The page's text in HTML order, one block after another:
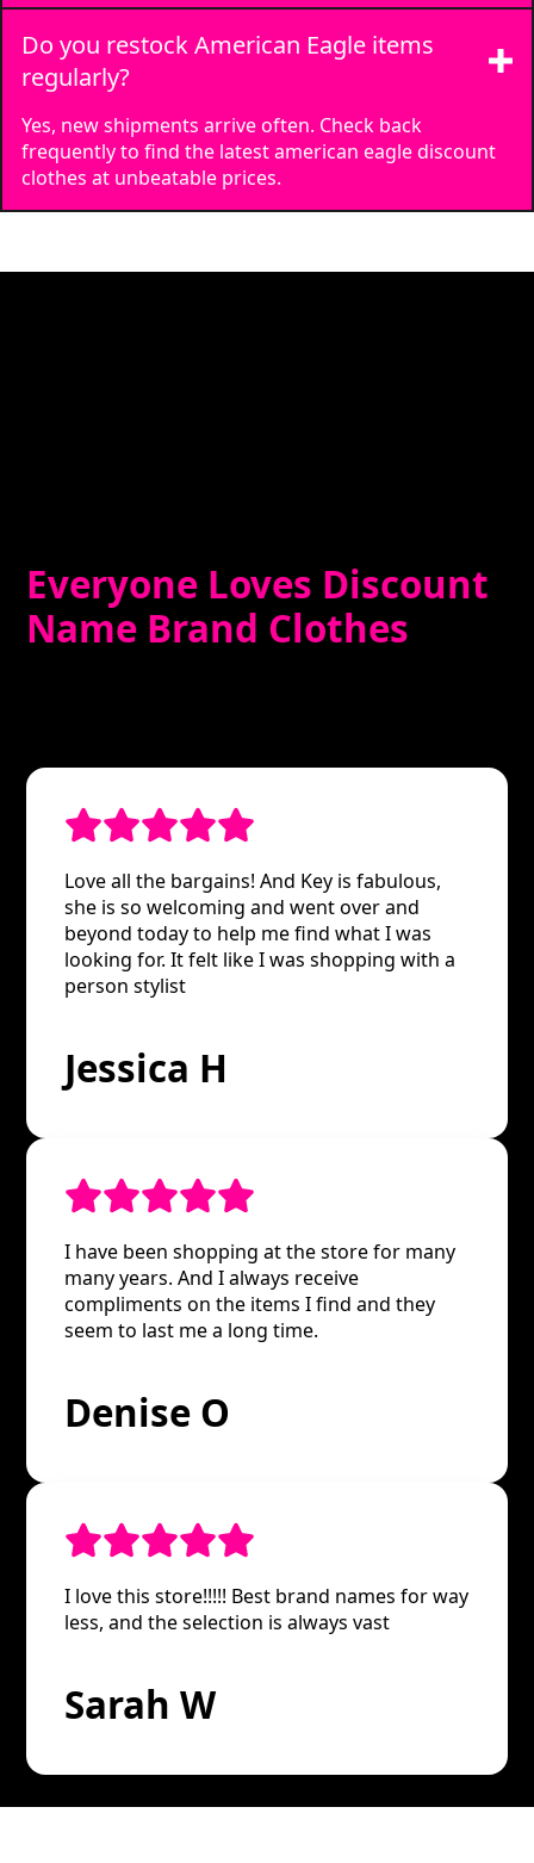
Do you restock American Eagle items
regularly?
Yes, new shipments arrive often. Check back
frequently to find the latest american eagle discount
clothes at unbeatable prices.
Everyone Loves Discount
Name Brand Clothes
Love all the bargains! And Key is fabulous,
she is so welcoming and went over and
beyond today to help me find what I was
looking for. It felt like I was shopping with a
person stylist
Jessica H
I have been shopping at the store for many
many years. And I always receive
compliments on the items I find and they
seem to last me a long time.
Denise O
I love this store!!!!! Best brand names for way
less, and the selection is always vast
Sarah W